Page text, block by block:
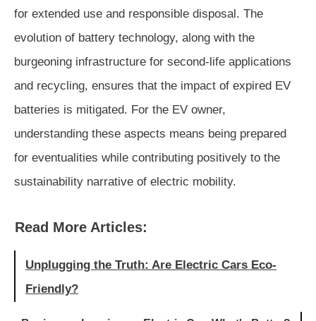
for extended use and responsible disposal. The
evolution of battery technology, along with the
burgeoning infrastructure for second-life applications
and recycling, ensures that the impact of expired EV
batteries is mitigated. For the EV owner,
understanding these aspects means being prepared
for eventualities while contributing positively to the
sustainability narrative of electric mobility.
Read More Articles:
Unplugging the Truth: Are Electric Cars Eco-
Friendly?